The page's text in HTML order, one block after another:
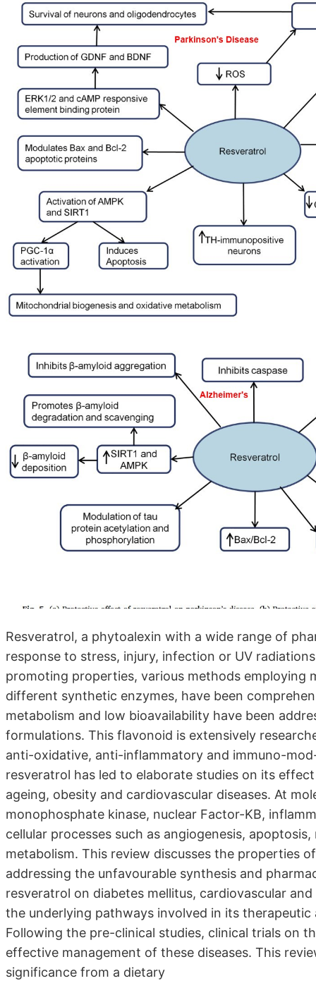
Resveratrol, a phytoalexin with a wide range of
response to stress, injury, infection or UV
promoting properties, various methods employing
different synthetic enzymes, have been
metabolism and low bioavailability have been
formulations. This flavonoid is extensively
anti-oxidative, anti-inflammatory and immuno-
resveratrol has led to elaborate studies on its
ageing, obesity and cardiovascular diseases. At
monophosphate kinase, nuclear Factor-KB,
cellular processes such as angiogenesis,
metabolism. This review discusses the properties
addressing the unfavourable synthesis and
resveratrol on diabetes mellitus, cardiovascular
the underlying pathways involved in its
Following the pre-clinical studies, clinical trials on
effective management of these diseases. This
significance from a dietary